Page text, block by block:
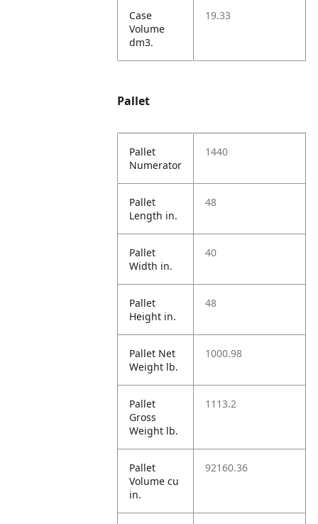
Case
Volume
dm3.
19.33
Pallet
Pallet
Numerator
1440
Pallet
Length in.
48
Pallet
Width in.
40
Pallet
Height in.
48
Pallet Net
Weight lb.
1000.98
Pallet
Gross
Weight lb.
1113.2
Pallet
Volume cu
in.
92160.36